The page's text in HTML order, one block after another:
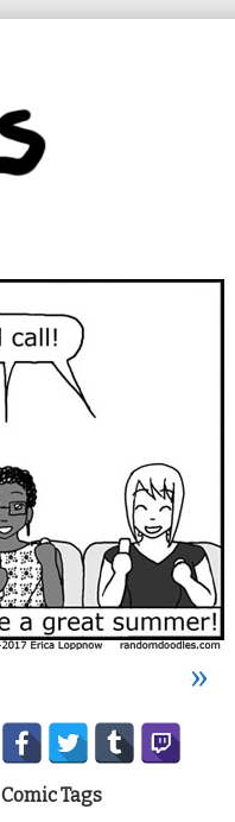
»
Secondary
Sidebar
Comic Tags